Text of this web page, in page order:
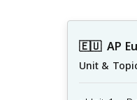
🇪🇺 AP
Unit &